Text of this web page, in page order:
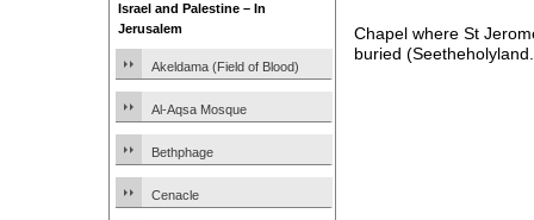
Israel and Palestine – In
Jerusalem
Akeldama (Field of Blood)
Al-Aqsa Mosque
Bethphage
Cenacle
Chapel where St
buried